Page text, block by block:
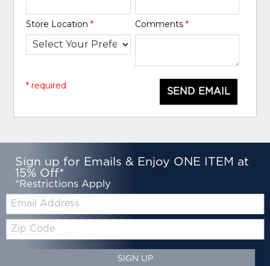
Store Location* Comments *
SEND EMAIL
* required
Sign up for Emails & Enjoy ONE ITEM at
15% Off*
*Restrictions Apply
Email:
Zip
Code
SIGN UP